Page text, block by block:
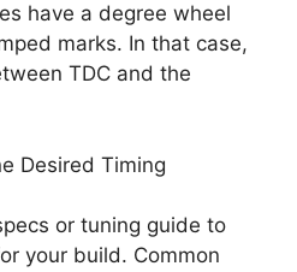
have a degree wheel
marks. In that case,
TDC and the
Desired Timing
or tuning guide to
your build. Common